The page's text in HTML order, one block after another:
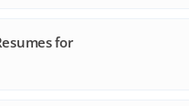
for